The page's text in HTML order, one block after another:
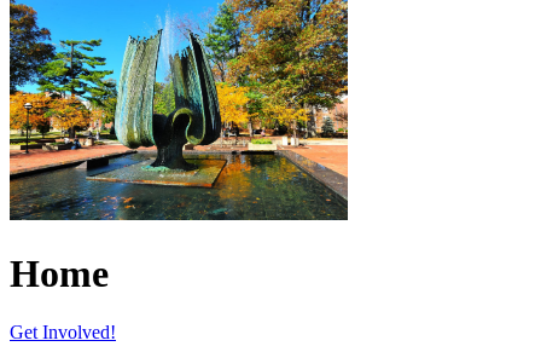
Home
Get Involved!